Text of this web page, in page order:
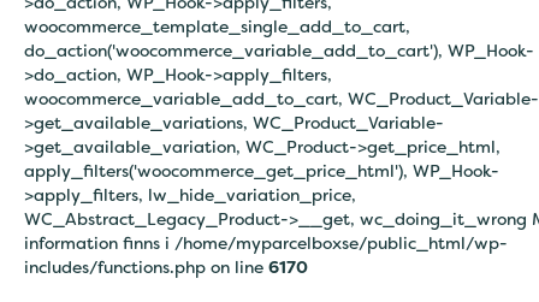
woocommerce_template_single_add_to_cart,
do_action('woocommerce_variable_add_to_cart'), WP_Hook-
>do_action, WP_Hook->apply_filters,
woocommerce_variable_add_to_cart, WC_Product_Variable-
>get_available_variations, WC_Product_Variable-
>get_available_variation, WC_Product->get_price_html,
apply_filters('woocommerce_get_price_html'), WP_Hook-
>apply_filters, lw_hide_variation_price,
WC_Abstract_Legacy_Product->__get, wc_doing_it_wrong
information finns i /home/myparcelboxse/public_html/wp-
includes/functions.php on line 6170